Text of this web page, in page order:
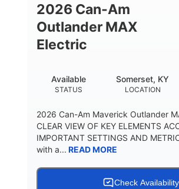
2026 Can-Am
Outlander MAX
Electric
STATUS
Available
LOCATION
Somerset, KY
2026 Can-Am Maverick Outlander
CLEAR VIEW OF KEY ELEMENTS
IMPORTANT SETTINGS AND
with a... READ MORE
Check Availability